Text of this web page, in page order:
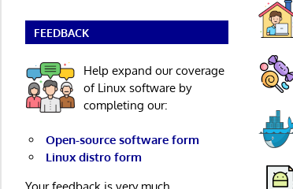
FEEDBACK
Help expand our coverage
of Linux software by
completing our:
Open-source software form
Linux distro form